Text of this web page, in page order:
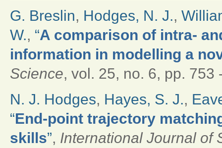
G. Breslin, Hodges, N. J.,
W., “A comparison of intra-
information in modelling a
Science, vol. 25, no. 6, pp. 753
N. J. Hodges, Hayes, S. J.,
“End-point trajectory
skills”, International Journal of